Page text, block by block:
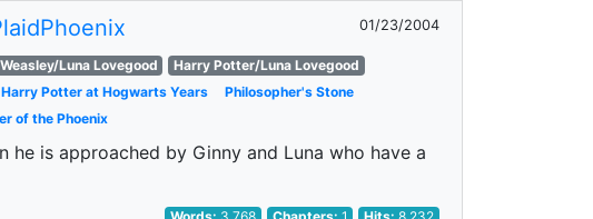
01/23/2004
Luna Lovegood
Harry Potter/Luna Lovegood
Harry Potter at Hogwarts Years
Philosopher's Stone
of the Phoenix
is approached by Ginny and Luna who have a